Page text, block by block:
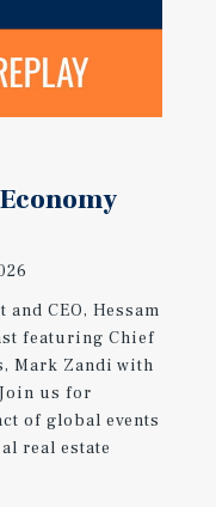
CEO, Hessam
featuring Chief
Mark Zandi with
us for
of global events
real estate